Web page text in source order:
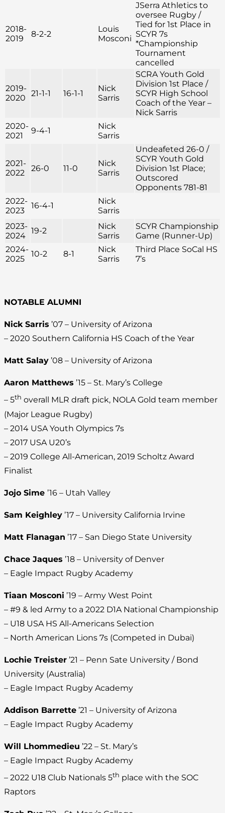
2018-
2019
8-2-2
Louis
Mosconi
JSerra Athletics to
oversee Rugby /
Tied for 1st Place in
SCYR 7s
*Championship
Tournament
cancelled
2019-
2020
21-1-1 16-1-1
Nick
Sarris
SCRA Youth Gold
Division 1st Place /
SCYR High School
Coach of the Year –
Nick Sarris
2020-
2021
9-4-1
Nick
Sarris
2021-
2022
26-0 11-0
Nick
Sarris
Undeafeted 26-0 /
SCYR Youth Gold
Division 1st Place;
Outscored
Opponents 781-81
2022-
2023
16-4-1
Nick
Sarris
2023-
2024
19-2
Nick
Sarris
SCYR Championship
Game (Runner-Up)
2024-
2025
10-2 8-1
Nick
Sarris
Third Place SoCal HS
7’s
NOTABLE ALUMNI
Nick Sarris ’07 – University of Arizona
– 2020 Southern California HS Coach of the Year
Matt Salay ’08 – University of Arizona
Aaron Matthews ’15 – St. Mary’s College
– 5th overall MLR draft pick, NOLA Gold team member
(Major League Rugby)
– 2014 USA Youth Olympics 7s
– 2017 USA U20’s
– 2019 College All-American, 2019 Scholtz Award
Finalist
Jojo Sime ’16 – Utah Valley
Sam Keighley ’17 – University California Irvine
Matt Flanagan ’17 – San Diego State University
Chace Jaques ’18 – University of Denver
– Eagle Impact Rugby Academy
Tiaan Mosconi ’19 – Army West Point
– #9 & led Army to a 2022 D1A National Championship
– U18 USA HS All-Americans Selection
– North American Lions 7s (Competed in Dubai)
Lochie Treister ’21 – Penn Sate University / Bond
University (Australia)
– Eagle Impact Rugby Academy
Addison Barrette ’21 – University of Arizona
– Eagle Impact Rugby Academy
Will Lhommedieu ’22 – St. Mary’s
– Eagle Impact Rugby Academy
– 2022 U18 Club Nationals 5th place with the SOC
Raptors